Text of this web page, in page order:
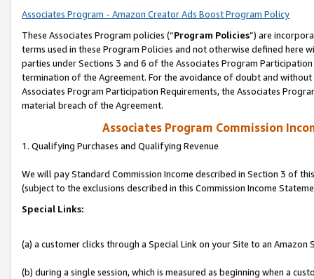
Associates Program - Amazon Creator Ads Boost Program Policy
These Associates Program policies (“Program Policies”) are
terms used in these Program Policies and not otherwise defined
parties under Sections 3 and 6 of the Associates Program
termination of the Agreement. For the avoidance of doubt and
Associates Program Participation Requirements, the Associates
material breach of the Agreement.
Associates Program Commission
1. Qualifying Purchases and Qualifying Revenue
We will pay Standard Commission Income described in Section 3 of
(subject to the exclusions described in this Commission Income
Special Links:
(a) a customer clicks through a Special Link on your Site to an Amazon
(b) during a single session, which is measured as beginning when a